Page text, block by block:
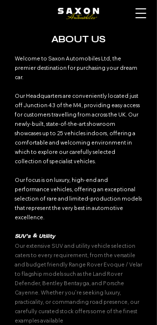
ABOUT US
Welcome to Saxon Automobiles Ltd, the
premier destination for purchasing your dream
car.
Our Headquarters are conveniently located just
off Junction 43 of the M4, providing easy access
for customers travelling from across the UK. Our
newly-built, state-of-the-art showroom
showcases up to 25 vehicles indoors, offering a
comfortable and welcoming environment in
which to explore our carefully selected
collection of specialist vehicles.
Our focus is on luxury, high-end and
performance vehicles, offering an exceptional
selection of rare and limited-production models
that represent the very best in automotive
excellence.
SUV's & Utility
Our extensive SUV and utility vehicle selection
caters to every requirement, from the versatile
and budget friendly Range Rover Evoque / Velar
to flagship models such as the Land Rover
Defender, Bentley Bentayga, and Porsche
Cayenne. Whether you're seeking luxury,
practicality, or commanding road presence, our
carefully curated stock offers some of the finest
examples available